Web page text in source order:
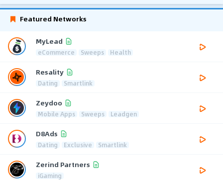
Featured Networks
MyLead
eCommerce Sweeps Health
Resality
Dating Smartlink
Zeydoo
Mobile Apps Sweeps Leadgen
D8Ads
Dating Exclusive Smartlink
Zerind Partners
iGaming